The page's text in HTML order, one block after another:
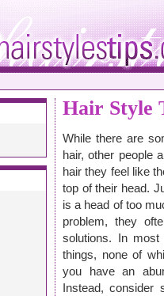
Hair Style
While there are
hair, other people
hair they feel like
top of their head.
is a head of too
problem, they
solutions. In
things, none of
you have an
Instead,